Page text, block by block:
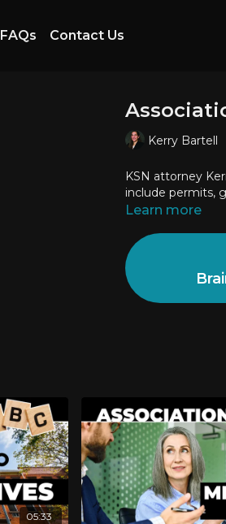
FAQs Contact Us
Kerry Bartell
KSN attorney
include permits,
Learn more
05:33